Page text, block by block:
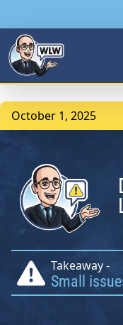
October 1, 2025
Takeaway -
Small